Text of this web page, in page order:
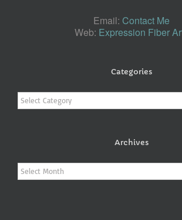
Email: Contact Me
Web: Expression Fiber
Categories
Categories
Archives
Archives